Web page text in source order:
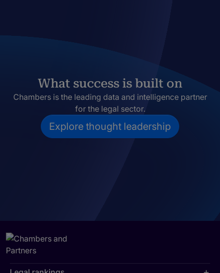
What success is built on
Chambers is the leading data and intelligence partner
for the legal sector.
Explore thought leadership